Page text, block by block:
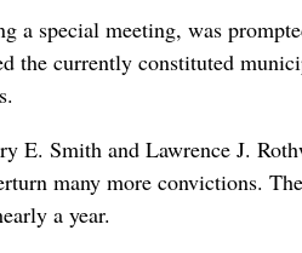
special meeting, was
currently constituted
E. Smith and Lawrence J.
many more convictions.
a year.